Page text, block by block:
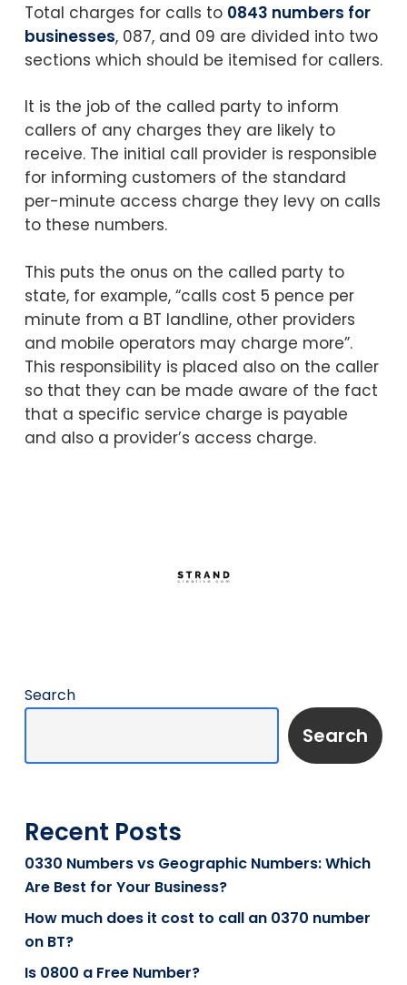
Total charges for calls to 0843 numbers for
businesses, 087, and 09 are divided into two
sections which should be itemised for callers.
It is the job of the called party to inform
callers of any charges they are likely to
receive. The initial call provider is responsible
for informing customers of the standard
per-minute access charge they levy on calls
to these numbers.
This puts the onus on the called party to
state, for example, “calls cost 5 pence per
minute from a BT landline, other providers
and mobile operators may charge more”.
This responsibility is placed also on the caller
so that they can be made aware of the fact
that a specific service charge is payable
and also a provider’s access charge.
Search
Search
Recent Posts
0330 Numbers vs Geographic Numbers: Which
Are Best for Your Business?
How much does it cost to call an 0370 number
on BT?
Is 0800 a Free Number?